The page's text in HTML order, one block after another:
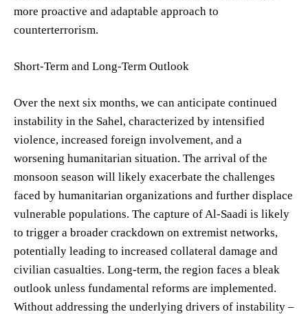
more proactive and adaptable approach to
counterterrorism.
Short-Term and Long-Term Outlook
Over the next six months, we can anticipate continued
instability in the Sahel, characterized by intensified
violence, increased foreign involvement, and a
worsening humanitarian situation. The arrival of the
monsoon season will likely exacerbate the challenges
faced by humanitarian organizations and further displace
vulnerable populations. The capture of Al-Saadi is likely
to trigger a broader crackdown on extremist networks,
potentially leading to increased collateral damage and
civilian casualties. Long-term, the region faces a bleak
outlook unless fundamental reforms are implemented.
Without addressing the underlying drivers of instability –